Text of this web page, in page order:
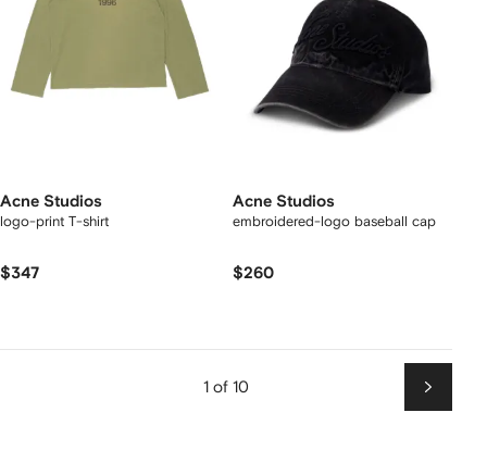
Acne Studios
logo-print T-shirt
$347
Acne Studios
embroidered-logo baseball cap
$260
1 of 10
Next